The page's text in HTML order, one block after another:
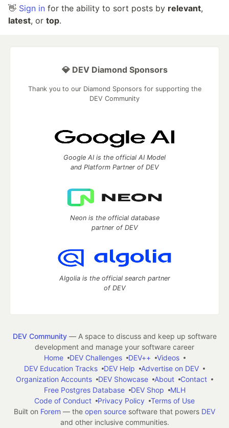
👋 Sign in for the ability to sort posts by relevant,
latest, or top.
💎 DEV Diamond Sponsors
Thank you to our Diamond Sponsors for supporting the
DEV Community
Google AI is the official AI Model
and Platform Partner of DEV
Neon is the official database
partner of DEV
Algolia is the official search partner
of DEV
DEV Community— A space to discuss and keep up software
development and manage your software career
Home
DEV Challenges DEV++
Videos
DEV Education Tracks
DEV Help
Advertise on DEV
Organization Accounts
DEV Showcase About
Contact
Free Postgres Database
DEV Shop
MLH
Code of Conduct
Privacy Policy
Terms of Use
Built on Forem — the open source software that powers DEV
and other inclusive communities.